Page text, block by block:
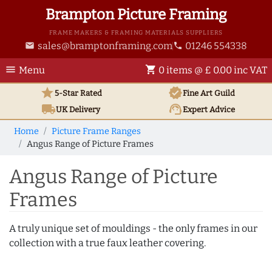
Brampton Picture Framing
FRAME MAKERS & FRAMING MATERIALS SUPPLIERS
email sales@bramptonframing.com phone 01246 554338
menu Menu shopping_cart 0 items @ £ 0.00 inc VAT
star5-Star Rated verifiedFine Art Guild
local_shippingUKDelivery support_agentExpert Advice
Home
Picture Frame Ranges
Angus Range of Picture Frames
Angus Range of Picture
Frames
A truly unique set of mouldings - the only frames in our
collection with a true faux leather covering.